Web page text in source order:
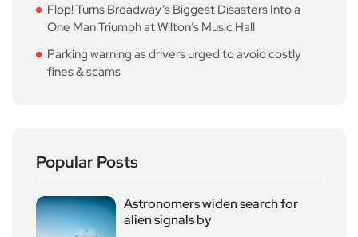
Flop! Turns Broadway’s Biggest Disasters Into a
One Man Triumph at Wilton’s Music Hall
Parking warning as drivers urged to avoid costly
fines & scams
Popular Posts
Astronomers widen search for
alien signals by